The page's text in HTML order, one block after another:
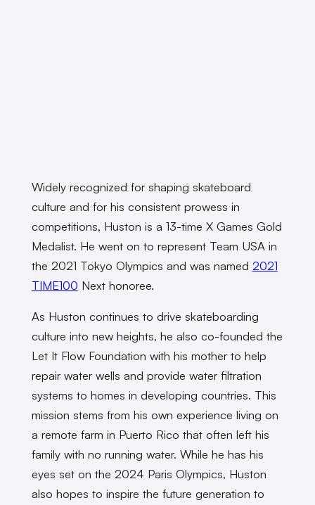
Widely recognized for shaping skateboard
culture and for his consistent prowess in
competitions, Huston is a 13-time X Games Gold
Medalist. He went on to represent Team USA in
the 2021 Tokyo Olympics and was named 2021
TIME100 Next honoree.
As Huston continues to drive skateboarding
culture into new heights, he also co-founded the
Let It Flow Foundation with his mother to help
repair water wells and provide water filtration
systems to homes in developing countries. This
mission stems from his own experience living on
a remote farm in Puerto Rico that often left his
family with no running water. While he has his
eyes set on the 2024 Paris Olympics, Huston
also hopes to inspire the future generation to